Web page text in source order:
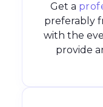
Get a
preferably
with the
provide